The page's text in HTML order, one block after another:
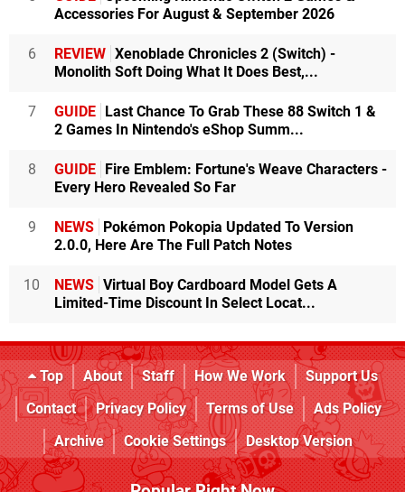
Accessories For August & September 2026
6 REVIEW Xenoblade Chronicles 2 (Switch) -
Monolith Soft Doing What It Does Best,...
7 GUIDE
Last Chance To Grab These 88 Switch 1 &
2 Games In Nintendo's eShop Summ...
8 GUIDE
Fire Emblem: Fortune's Weave Characters -
Every Hero Revealed So Far
9 NEWS
Pokémon Pokopia Updated To Version
2.0.0, Here Are The Full Patch Notes
10 NEWS Virtual Boy Cardboard Model Gets A
Limited-Time Discount In Select Locat...
Top About Staff How We Work
Support Us
Contact
Privacy Policy Terms of Use
Ads Policy
Archive
Cookie Settings Desktop Version